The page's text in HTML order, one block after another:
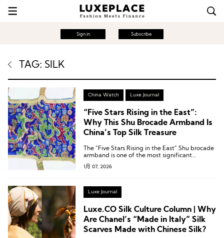
Sign in Subscribe
TAG: SILK
China Watch Luxe Journal
“Five Stars Rising in the East”:
Why This Shu Brocade Armband Is
China’s Top Silk Treasure
The “Five Stars Rising in the East” Shu brocade
armband is one of the most significant
archaeological discoveries in China in the 20th
century.
1月 07, 2026
Luxe Journal
Luxe.CO Silk Culture Column | Why
Are Chanel’s “Made in Italy” Silk
Scarves Made with Chinese Silk?